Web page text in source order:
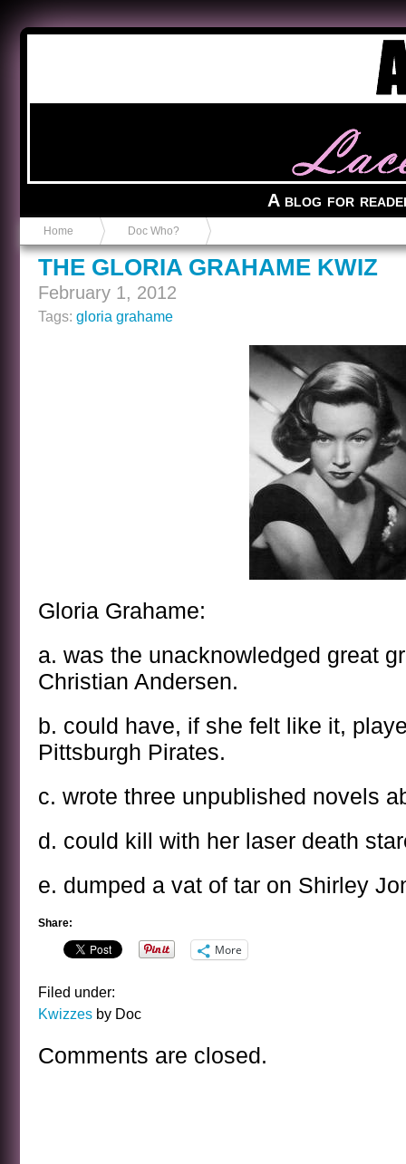
A blog for
Home Doc Who?
THE GLORIA GRAHAME KWIZ
February 1, 2012
Tags: gloria grahame
Gloria Grahame:
a. was the unacknowledged great
Christian Andersen.
b. could have, if she felt like it,
Pittsburgh Pirates.
c. wrote three unpublished novels
d. could kill with her laser death
e. dumped a vat of tar on Shirley
Share:
More
Filed under:
Kwizzes by Doc
Comments are closed.